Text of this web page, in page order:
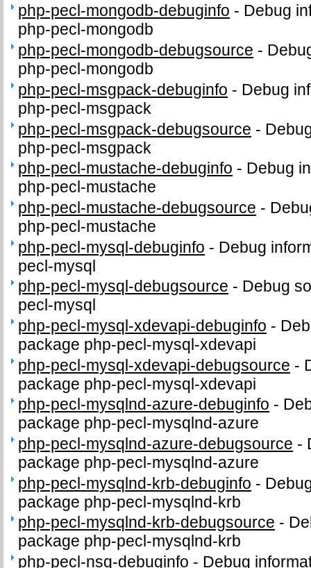
php-pecl-mongodb-debuginfo - Debug
php-pecl-mongodb
php-pecl-mongodb-debugsource -
php-pecl-mongodb
php-pecl-msgpack-debuginfo - Debug
php-pecl-msgpack
php-pecl-msgpack-debugsource -
php-pecl-msgpack
php-pecl-mustache-debuginfo - Debug
php-pecl-mustache
php-pecl-mustache-debugsource -
php-pecl-mustache
php-pecl-mysql-debuginfo - Debug
pecl-mysql
php-pecl-mysql-debugsource - Debug
pecl-mysql
php-pecl-mysql-xdevapi-debuginfo -
package php-pecl-mysql-xdevapi
php-pecl-mysql-xdevapi-debugsource -
package php-pecl-mysql-xdevapi
php-pecl-mysqlnd-azure-debuginfo -
package php-pecl-mysqlnd-azure
php-pecl-mysqlnd-azure-debugsource -
package php-pecl-mysqlnd-azure
php-pecl-mysqlnd-krb-debuginfo -
package php-pecl-mysqlnd-krb
php-pecl-mysqlnd-krb-debugsource -
package php-pecl-mysqlnd-krb
php-pecl-nsq-debuginfo - Debug